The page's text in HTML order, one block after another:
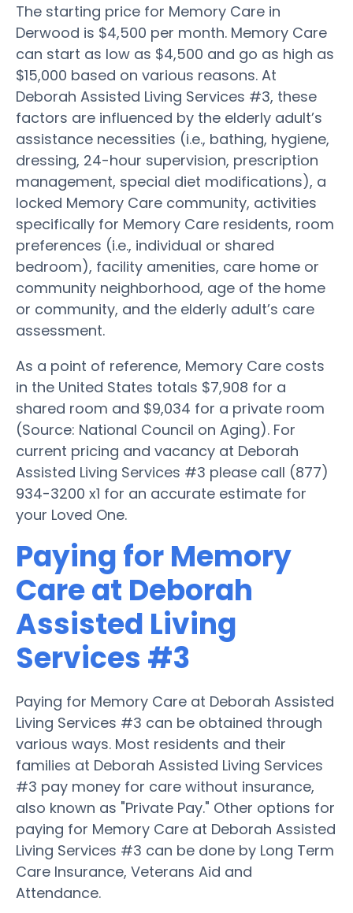
The starting price for Memory Care in
Derwood is $4,500 per month. Memory Care
can start as low as $4,500 and go as high as
$15,000 based on various reasons. At
Deborah Assisted Living Services #3, these
factors are influenced by the elderly adult’s
assistance necessities (i.e., bathing, hygiene,
dressing, 24-hour supervision, prescription
management, special diet modifications), a
locked Memory Care community, activities
specifically for Memory Care residents, room
preferences (i.e., individual or shared
bedroom), facility amenities, care home or
community neighborhood, age of the home
or community, and the elderly adult’s care
assessment.
As a point of reference, Memory Care costs
in the United States totals $7,908 for a
shared room and $9,034 for a private room
(Source: National Council on Aging). For
current pricing and vacancy at Deborah
Assisted Living Services #3 please call (877)
934-3200 x1 for an accurate estimate for
your Loved One.
Paying for Memory
Care at Deborah
Assisted Living
Services #3
Paying for Memory Care at Deborah Assisted
Living Services #3 can be obtained through
various ways. Most residents and their
families at Deborah Assisted Living Services
#3 pay money for care without insurance,
also known as "Private Pay." Other options for
paying for Memory Care at Deborah Assisted
Living Services #3 can be done by Long Term
Care Insurance, Veterans Aid and
Attendance.